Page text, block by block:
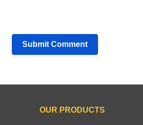
OUR PRODUCTS